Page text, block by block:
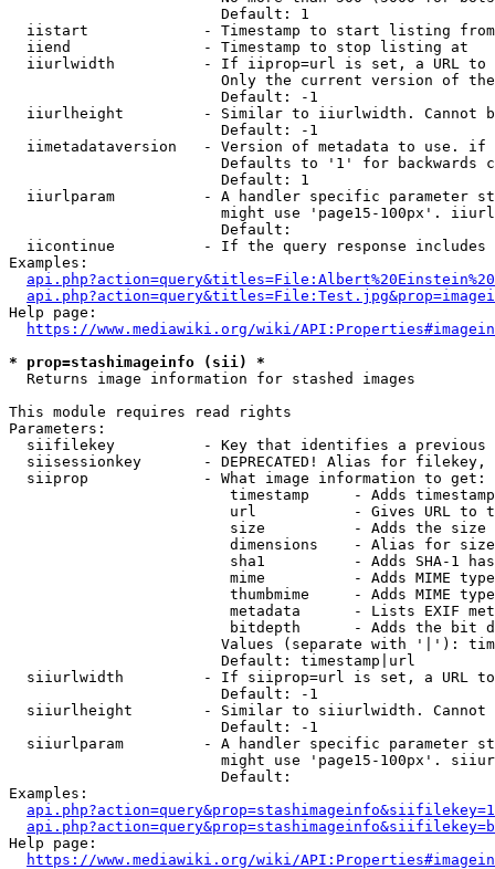
                        Default: 1
  iistart             - Timestamp to start listing from
  iiend               - Timestamp to stop listing at
iiurlwidth          - If iiprop=url is set, a URL
Only the current version of
                        Default: -1
iiurlheight         - Similar to iiurlwidth. Cannot
                        Default: -1
iimetadataversion   - Version of metadata to use.
Defaults to '1' for backwards
                        Default: 1
iiurlparam          - A handler specific parameter
might use 'page15-100px'.
                        Default:
iicontinue          - If the query response
Examples:
Help page:
https://www.mediawiki.org/wiki/
* prop=stashimageinfo (sii) *
  Returns image information for stashed images
This module requires read rights
Parameters:
siifilekey          - Key that identifies a
siisessionkey       - DEPRECATED! Alias for filekey,
  siiprop             - What image information to get:
timestamp     - Adds
url           - Gives URL to
size          - Adds the
                         dimensions    - Alias for size
sha1          - Adds SHA-1
mime          - Adds MIME
thumbmime     - Adds MIME
metadata      - Lists EXIF
bitdepth      - Adds the bit
Values (separate with '|'):
                        Default: timestamp|url
siiurlwidth         - If siiprop=url is set, a URL
                        Default: -1
siiurlheight        - Similar to siiurlwidth. Cannot
                        Default: -1
siiurlparam         - A handler specific parameter
might use 'page15-100px'.
                        Default:
Examples:
Help page:
https://www.mediawiki.org/wiki/